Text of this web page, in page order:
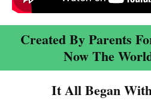
Created By Parents
Now The
It All Began